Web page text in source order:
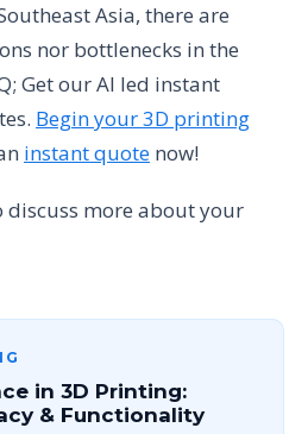
Asia, there are
nor bottlenecks in the
Get our AI led instant
Begin your 3D printing
instant quote now!
discuss more about your
in 3D Printing:
& Functionality